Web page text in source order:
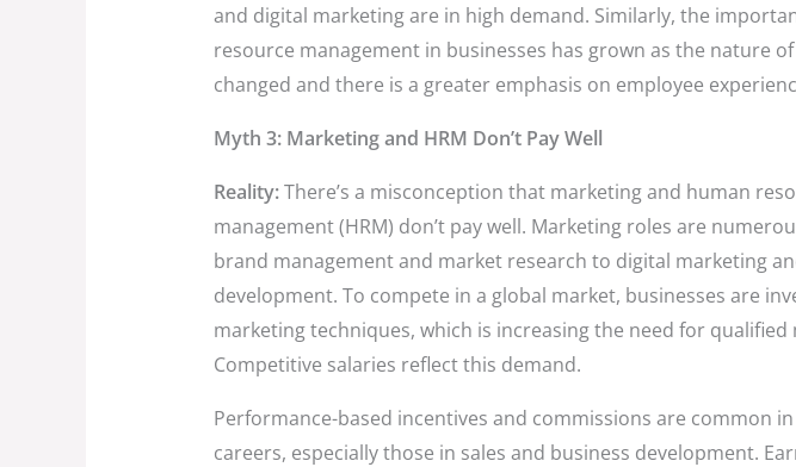
and digital marketing are in high demand. Similarly, the
resource management in businesses has grown as the nature
changed and there is a greater emphasis on employee
Myth 3: Marketing and HRM Don’t Pay Well
Reality:There’s a misconception that marketing and human
management (HRM) don’t pay well. Marketing roles are
brand management and market research to digital marketing
development. To compete in a global market, businesses are
marketing techniques, which is increasing the need for qualified
Competitive salaries reflect this demand.
Performance-based incentives and commissions are common
careers, especially those in sales and business development.